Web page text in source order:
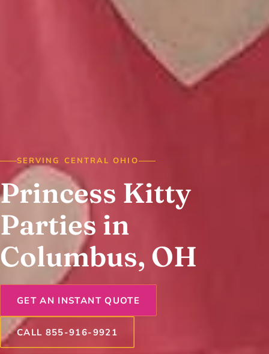
SERVING CENTRAL OHIO
Princess Kitty
Parties in
Columbus, OH
GET AN INSTANT QUOTE
CALL 855-916-9921